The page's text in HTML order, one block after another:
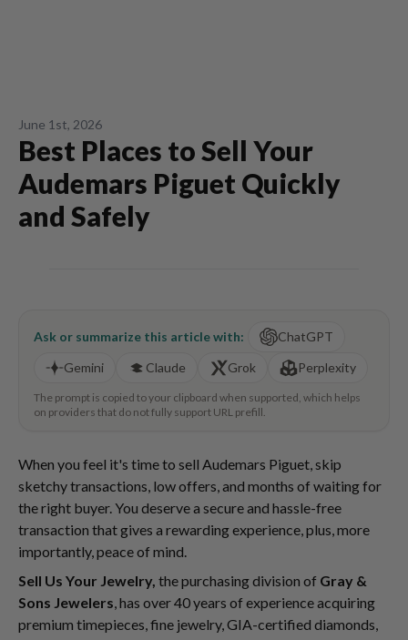
June 1st, 2026
Best Places to Sell Your
Audemars Piguet Quickly
and Safely
Ask or summarize this article with:
ChatGPT
Gemini
Claude Grok Perplexity
The prompt is copied to your clipboard when supported, which helps
on providers that do not fully support URL prefill.
When you feel it's time to sell Audemars Piguet, skip
sketchy transactions, low offers, and months of waiting for
the right buyer. You deserve a secure and hassle-free
transaction that gives a rewarding experience, plus, more
importantly, peace of mind.
Sell Us Your Jewelry, the purchasing division of Gray &
Sons Jewelers, has over 40 years of experience acquiring
premium timepieces, fine jewelry, GIA-certified diamonds,